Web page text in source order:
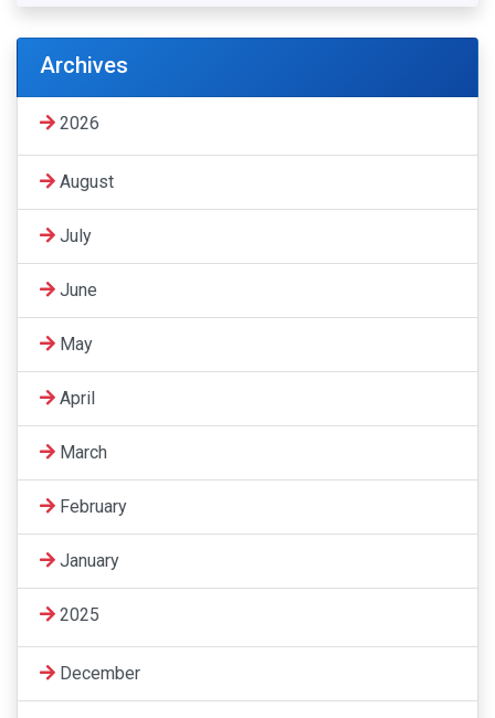
Archives
2026
August
July
June
May
April
March
February
January
2025
December